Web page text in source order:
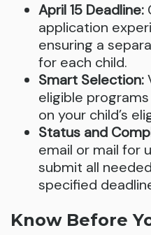
April 15 Deadline:
application
ensuring a
for each child.
Smart Selection:
eligible
on your child’s
Status and
email or mail for
submit all
specified
Know Before